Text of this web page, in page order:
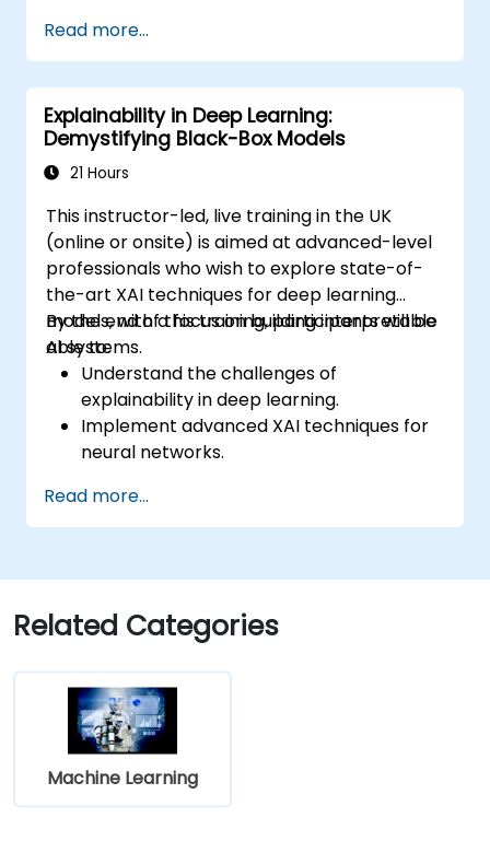
production environment / architecture
tasks and configuration
be able to assess code quality, perform
debugging, monitoring
be able to implement advanced
production like training models, building
Read more...
Explainability in Deep Learning:
Demystifying Black-Box Models
21 Hours
This instructor-led, live training in the UK
(online or onsite) is aimed at advanced-level
professionals who wish to explore state-of-
the-art XAI techniques for deep learning
models, with a focus on building interpretable
AI systems.
By the end of this training, participants will be
able to:
Understand the challenges of
explainability in deep learning.
Implement advanced XAI techniques for
neural networks.
learning models.
Evaluate the trade-offs between
Read more...
Related Categories
Machine Learning